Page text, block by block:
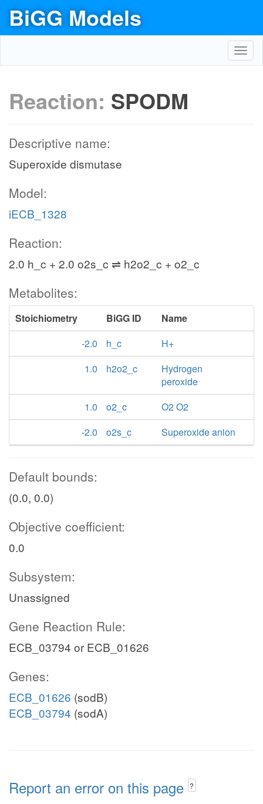
BiGG Models
Reaction: SPODM
Descriptive name:
Superoxide dismutase
Model:
iECB_1328
Reaction:
2.0 h_c + 2.0 o2s_c ⇌ h2o2_c + o2_c
Metabolites:
Stoichiometry BiGG ID
Name
-2.0
h_c
H+
1.0
h2o2_c
Hydrogen
peroxide
1.0
o2_c
O2 O2
-2.0
o2s_c Superoxide anion
Default bounds:
(0.0, 0.0)
Objective coefficient:
0.0
Subsystem:
Unassigned
Gene Reaction Rule:
ECB_03794 or ECB_01626
Genes:
ECB_01626 (sodB)
ECB_03794 (sodA)
Report an error on this page ?